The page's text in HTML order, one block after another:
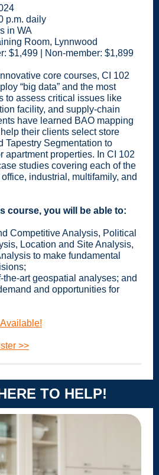
p.m. daily
in WA
Room, Lynnwood
$1,499 | Non-member: $1,899
core courses, CI 102
“big data” and the most
to assess critical issues like
facility, and supply-chain
have learned BAO mapping
their clients select store
Tapestry Segmentation to
apartment properties. In CI 102
studies covering each of the
industrial, multifamily, and
course, you will be able to:
Competitive Analysis, Political
Location and Site Analysis,
to make fundamental
the-art geospatial analyses; and
and opportunities for
>>
TO HELP!